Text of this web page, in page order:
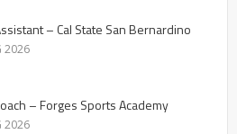
– Cal State San Bernardino
2026
– Forges Sports Academy
2026